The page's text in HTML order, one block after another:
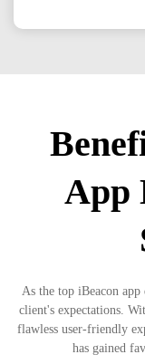
App
As the top iBeacon
client's expectations.
flawless user-friendly
has gained